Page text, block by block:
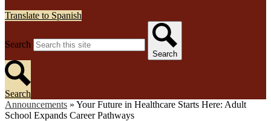
Translate to Spanish
Search
Search
Search
Announcements » Your Future in Healthcare Starts Here: Adult
School Expands Career Pathways